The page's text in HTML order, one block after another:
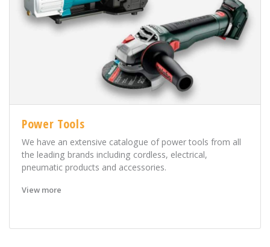
Power Tools
We have an extensive catalogue of power tools from all
the leading brands including cordless, electrical,
pneumatic products and accessories.
View more